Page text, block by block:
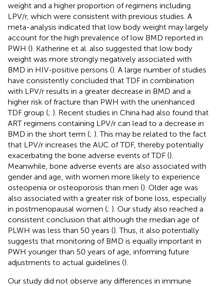
weight and a higher proportion of regimens including
LPV/r, which were consistent with previous studies. A
meta-analysis indicated that low body weight may largely
account for the high prevalence of low BMD reported in
PWH (). Katherine et al. also suggested that low body
weight was more strongly negatively associated with
BMD in HIV-positive persons (). A large number of studies
have consistently concluded that TDF in combination
with LPV/r results in a greater decrease in BMD and a
higher risk of fracture than PWH with the unenhanced
TDF group (; ). Recent studies in China had also found that
ART regimens containing LPV/r can lead to a decrease in
BMD in the short term (; ). This may be related to the fact
that LPV/r increases the AUC of TDF, thereby potentially
exacerbating the bone adverse events of TDF ().
Meanwhile, bone adverse events are also associated with
gender and age, with women more likely to experience
osteopenia or osteoporosis than men (). Older age was
also associated with a greater risk of bone loss, especially
in postmenopausal women (; ). Our study also reached a
consistent conclusion that although the median age of
PLWH was less than 50 years (). Thus, it also potentially
suggests that monitoring of BMD is equally important in
PWH younger than 50 years of age, informing future
adjustments to actual guidelines ().
Our study did not observe any differences in immune